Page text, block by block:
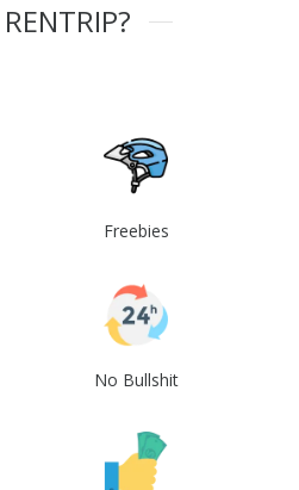
Freebies
No Bullshit